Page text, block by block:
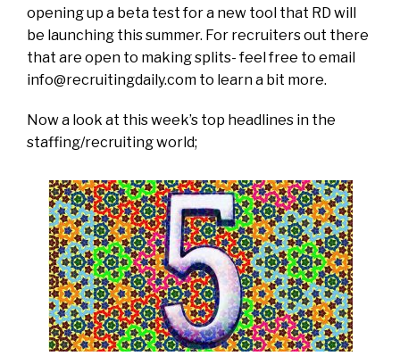
opening up a beta test for a new tool that RD will
be launching this summer. For recruiters out there
that are open to making splits- feel free to email
info@recruitingdaily.com to learn a bit more.
Now a look at this week’s top headlines in the
staffing/recruiting world;